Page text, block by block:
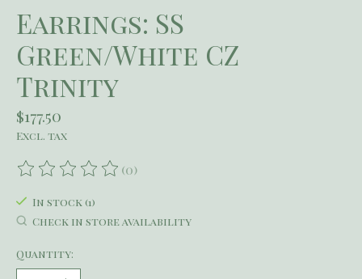
Earrings: SS
Green/White CZ
Trinity
$177.50
Excl. tax
The rating of this product is
(0)
In stock (1)
Check in store availability
Quantity: